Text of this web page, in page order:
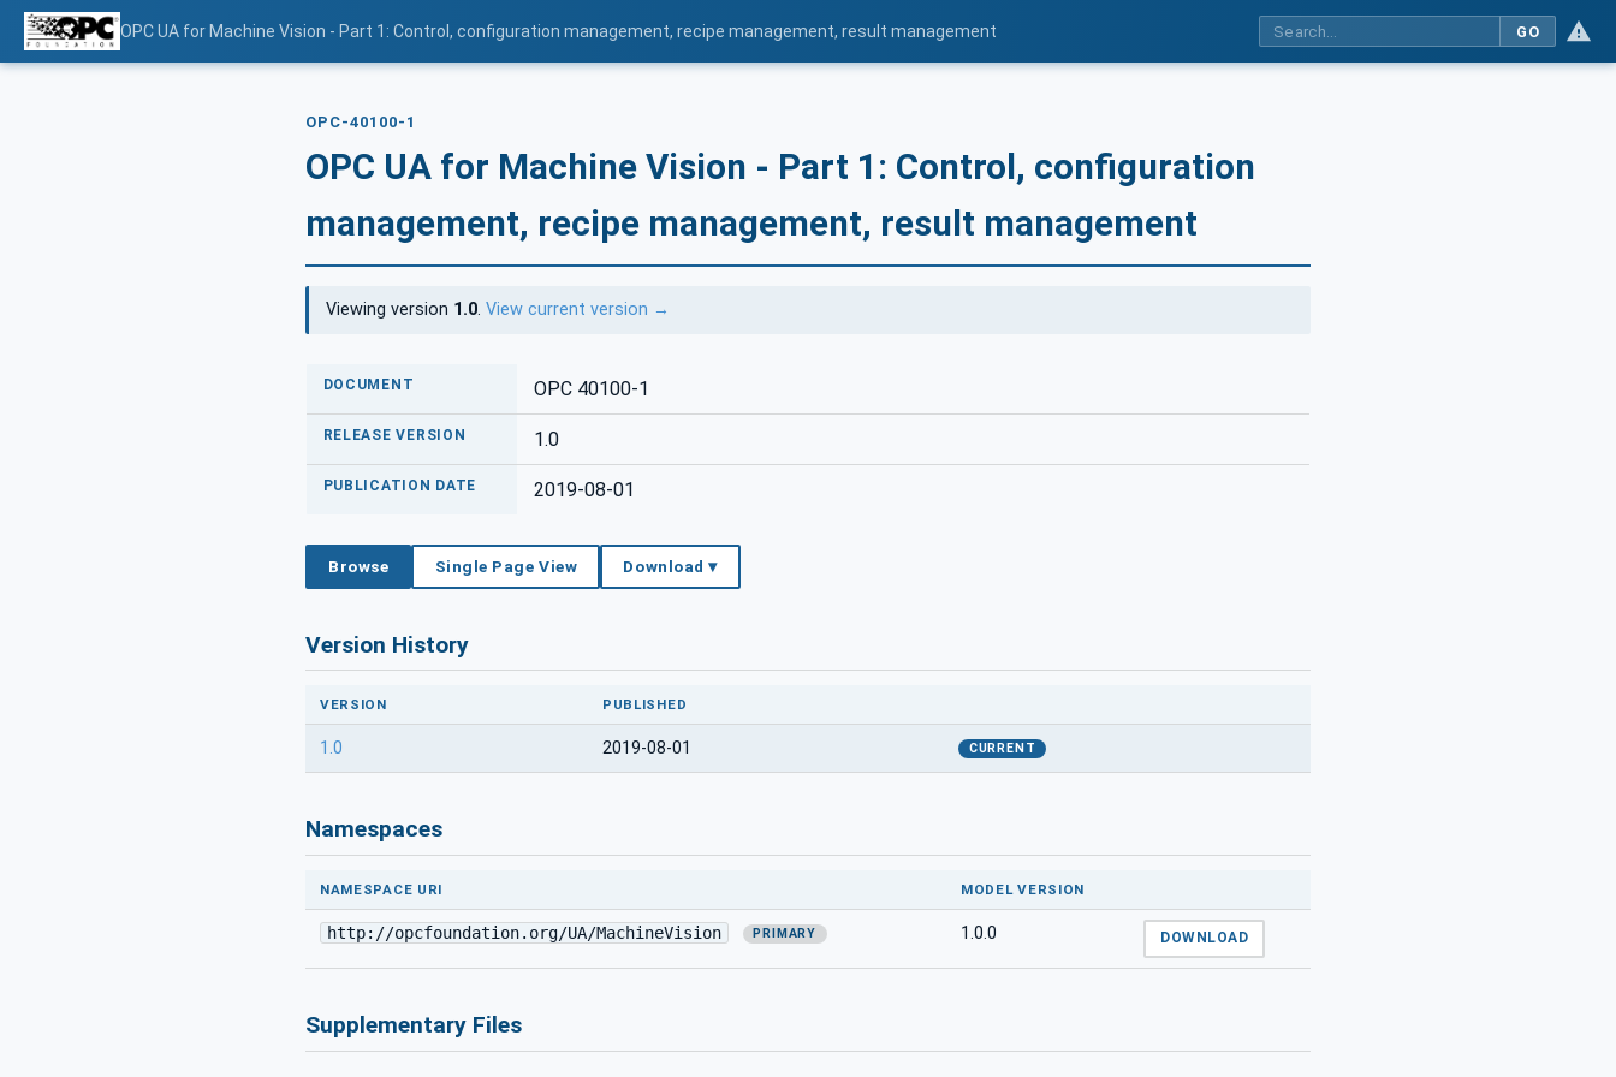
OPC UA for Machine Vision - Part 1: Control, configuration management, recipe management, result management GO
OPC-40100-1
OPC UA for Machine Vision - Part 1: Control, configuration
management, recipe management, result management
Viewing version 1.0.View current version →
DOCUMENT OPC 40100-1
RELEASE VERSION 1.0
PUBLICATION DATE 2019-08-01
Browse Single Page View Download ▾
Version History
VERSION PUBLISHED
1.0 2019-08-01 CURRENT
Namespaces
NAMESPACE URI MODEL VERSION
http://opcfoundation.org/UA/MachineVision PRIMARY 1.0.0 DOWNLOAD
Supplementary Files